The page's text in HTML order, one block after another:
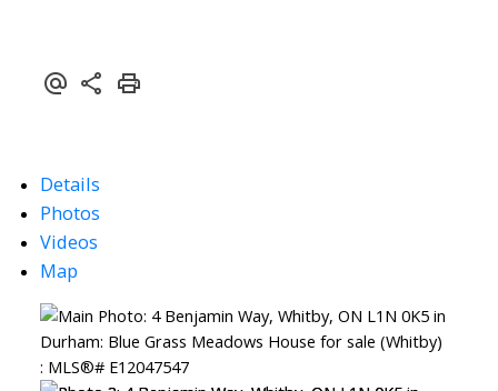
Details
Photos
Videos
Map